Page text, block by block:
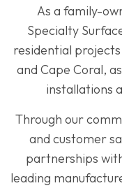
As a family-
Specialty
residential
and Cape Coral,
installations
Through our
and customer
partnerships
leading